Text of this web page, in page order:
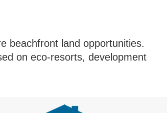
beachfront land opportunities.
on eco-resorts, development